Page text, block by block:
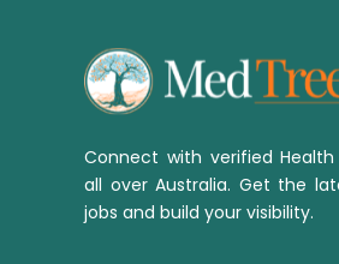
Connect with verified
all over Australia. Get the
jobs and build your visibility.